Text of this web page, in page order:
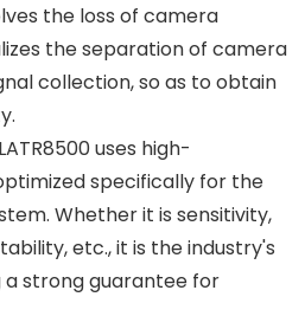
the loss of camera
the separation of camera
collection, so as to obtain
uses high-
specifically for the
Whether it is sensitivity,
etc., it is the industry's
a strong guarantee for